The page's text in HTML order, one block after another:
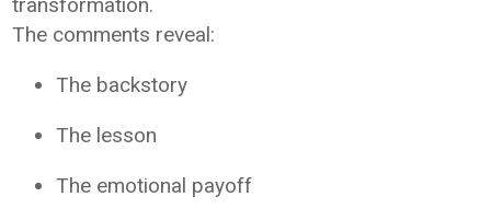
The comments reveal:
The backstory
The lesson
The emotional payoff